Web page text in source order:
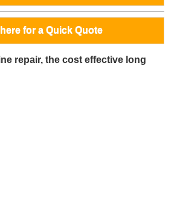
for a Quick Quote
repair, the cost effective long